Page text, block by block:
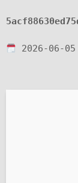
2026-06-05